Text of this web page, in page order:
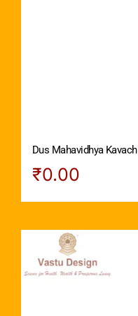
Dus Mahavidhya Kavach
₹0.00